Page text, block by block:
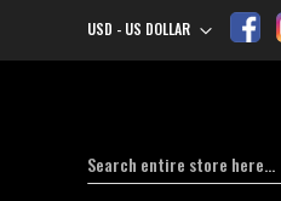
Currency
USD - US DOLLAR
Search